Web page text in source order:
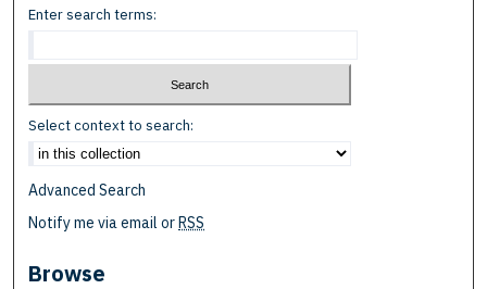
Enter search terms:
Select context to search:
Advanced Search
Notify me via email or RSS
Browse